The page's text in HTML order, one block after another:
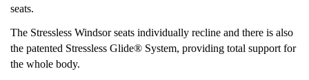
seats.
The Stressless Windsor seats individually recline and there is also
the patented Stressless Glide® System, providing total support for
the whole body.